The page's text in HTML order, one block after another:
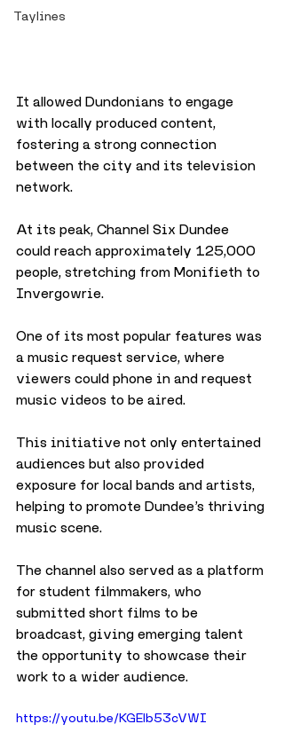
Taylines
It allowed Dundonians to engage
with locally produced content,
fostering a strong connection
between the city and its television
network.
At its peak, Channel Six Dundee
could reach approximately 125,000
people, stretching from Monifieth to
Invergowrie.
One of its most popular features was
a music request service, where
viewers could phone in and request
music videos to be aired.
This initiative not only entertained
audiences but also provided
exposure for local bands and artists,
helping to promote Dundee’s thriving
music scene.
The channel also served as a platform
for student filmmakers, who
submitted short films to be
broadcast, giving emerging talent
the opportunity to showcase their
work to a wider audience.
https://youtu.be/KGElb53cVWI